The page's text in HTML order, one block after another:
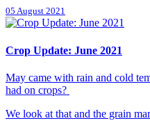
05 August 2021
Crop Update: June 2021
May came with rain and cold
had on crops?
We look at that and the grain